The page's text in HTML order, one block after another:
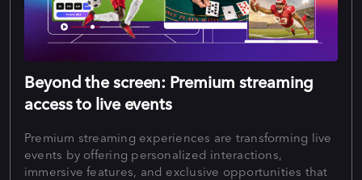
Beyond the screen: Premium streaming
access to live events
Premium streaming experiences are transforming live
events by offering personalized interactions,
immersive features, and exclusive opportunities that